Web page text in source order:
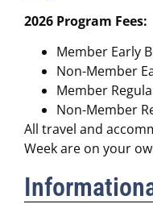
2026 Program Fees:
Member Early
Non-Member
Member
Non-Member
All travel and
Week are on your